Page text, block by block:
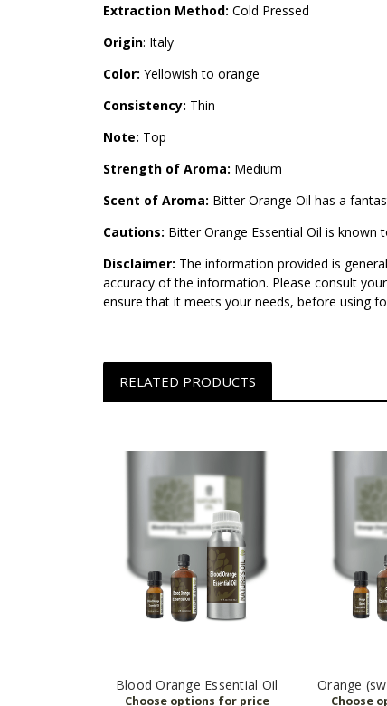
Extraction Method: Cold Pressed
Origin: Italy
Color: Yellowish to orange
Consistency: Thin
Note: Top
Strength of Aroma: Medium
Scent of Aroma: Bitter Orange Oil has a
Cautions: Bitter Orange Essential Oil is
Disclaimer: The information provided is
accuracy of the information. Please consult
ensure that it meets your needs, before using
RELATED PRODUCTS
Blood Orange Essential Oil Orange